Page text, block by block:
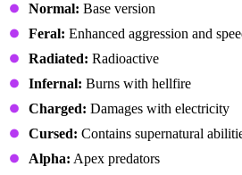
Normal: Base version
Feral: Enhanced aggression and
Radiated: Radioactive
Infernal: Burns with hellfire
Charged: Damages with electricity
Cursed: Contains supernatural
Alpha: Apex predators